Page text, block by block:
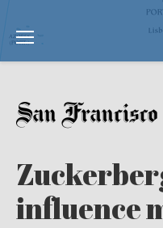
influence